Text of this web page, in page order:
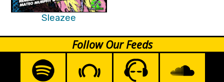
Sleazee
Follow Our Feeds